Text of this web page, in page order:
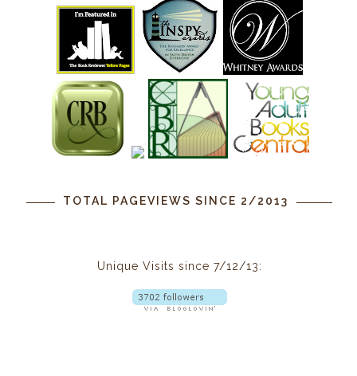
TOTAL PAGEVIEWS SINCE 2/2013
Unique Visits since 7/12/13: